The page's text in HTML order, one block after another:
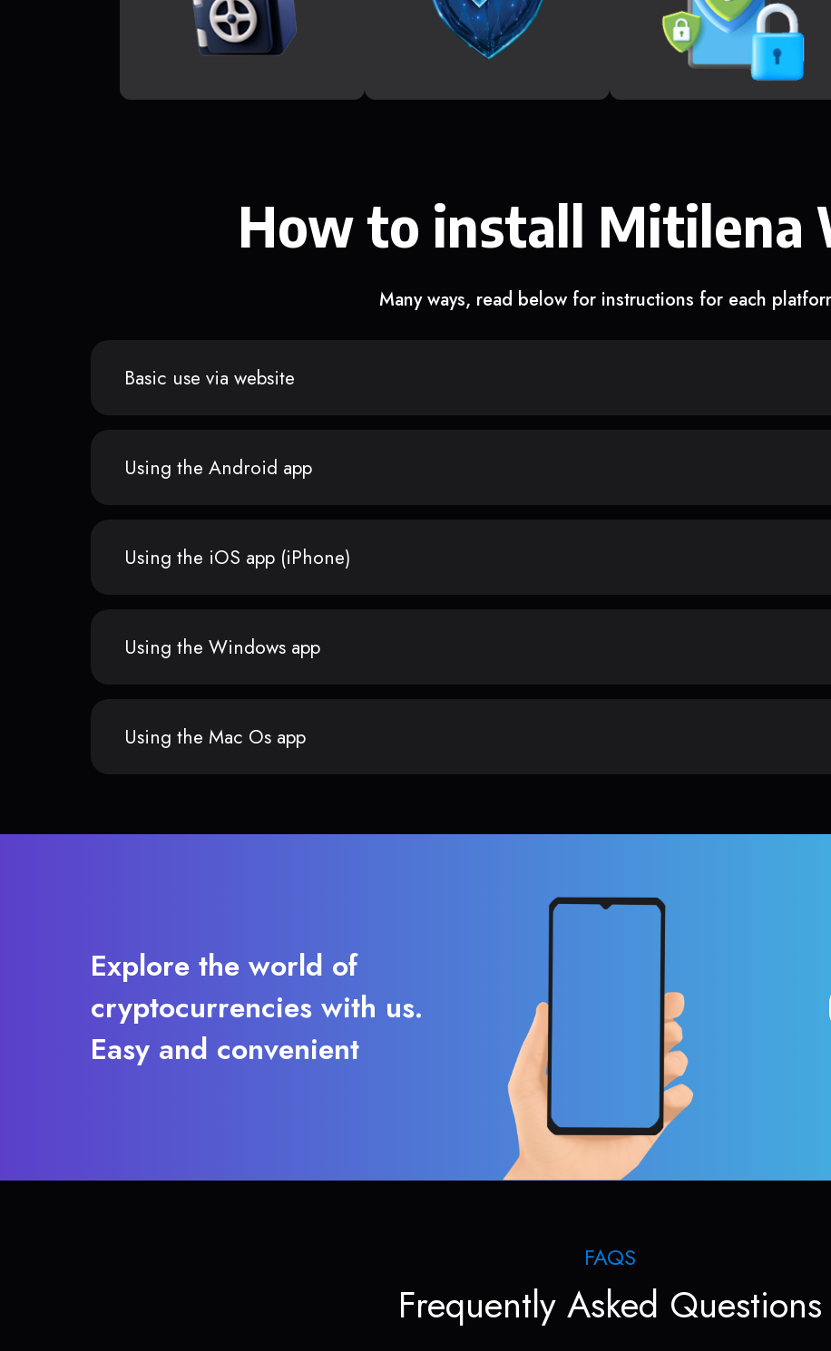
How to install Mitilena
Many ways, read below for instructions for each
Basic use via website
Using the Android app
Using the iOS app (iPhone)
Using the Windows app
Using the Mac Os app
Explore the world of
cryptocurrencies with us.
Easy and convenient
FAQS
Frequently Asked Questions